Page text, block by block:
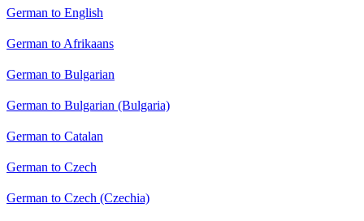
German to English
German to Afrikaans
German to Bulgarian
German to Bulgarian (Bulgaria)
German to Catalan
German to Czech
German to Czech (Czechia)